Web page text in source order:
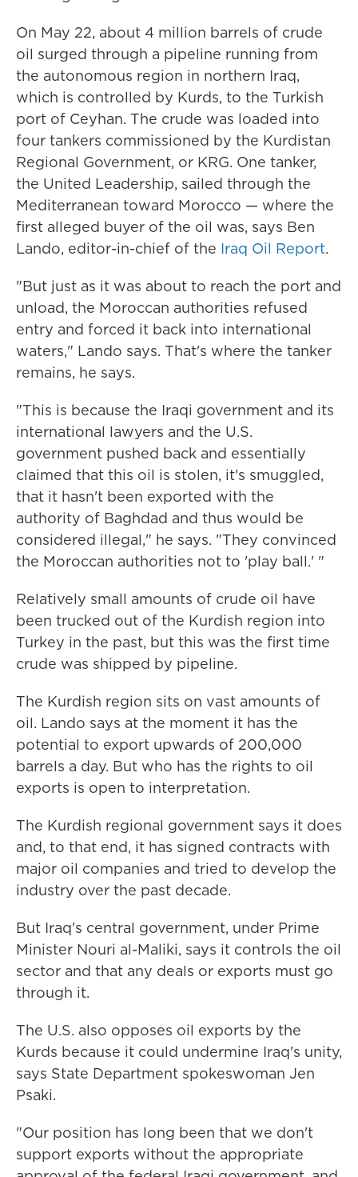
On May 22, about 4 million barrels of crude
oil surged through a pipeline running from
the autonomous region in northern Iraq,
which is controlled by Kurds, to the Turkish
port of Ceyhan. The crude was loaded into
four tankers commissioned by the Kurdistan
Regional Government, or KRG. One tanker,
the United Leadership, sailed through the
Mediterranean toward Morocco — where the
first alleged buyer of the oil was, says Ben
Lando, editor-in-chief of the Iraq Oil Report.
"But just as it was about to reach the port and
unload, the Moroccan authorities refused
entry and forced it back into international
waters," Lando says. That's where the tanker
remains, he says.
"This is because the Iraqi government and its
international lawyers and the U.S.
government pushed back and essentially
claimed that this oil is stolen, it's smuggled,
that it hasn't been exported with the
authority of Baghdad and thus would be
considered illegal," he says. "They convinced
the Moroccan authorities not to 'play ball.' "
Relatively small amounts of crude oil have
been trucked out of the Kurdish region into
Turkey in the past, but this was the first time
crude was shipped by pipeline.
The Kurdish region sits on vast amounts of
oil. Lando says at the moment it has the
potential to export upwards of 200,000
barrels a day. But who has the rights to oil
exports is open to interpretation.
The Kurdish regional government says it does
and, to that end, it has signed contracts with
major oil companies and tried to develop the
industry over the past decade.
But Iraq's central government, under Prime
Minister Nouri al-Maliki, says it controls the oil
sector and that any deals or exports must go
through it.
The U.S. also opposes oil exports by the
Kurds because it could undermine Iraq's unity,
says State Department spokeswoman Jen
Psaki.
"Our position has long been that we don't
support exports without the appropriate